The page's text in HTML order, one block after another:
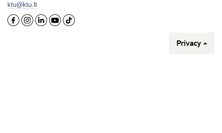
ktu@ktu.lt
Privacy